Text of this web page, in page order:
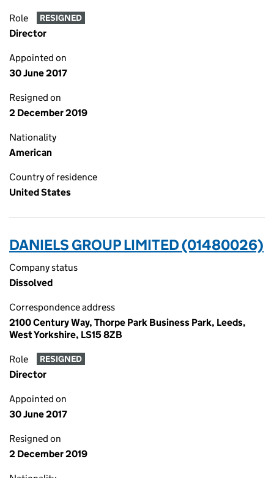
Role RESIGNED
Director
Appointed on
30 June 2017
Resigned on
2 December 2019
Nationality
American
Country of residence
United States
DANIELS GROUP LIMITED (01480026)
Company status
Dissolved
Correspondence address
2100 Century Way, Thorpe Park Business Park, Leeds,
West Yorkshire, LS15 8ZB
Role RESIGNED
Director
Appointed on
30 June 2017
Resigned on
2 December 2019